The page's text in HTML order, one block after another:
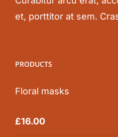
et, porttitor at sem.
PRODUCTS
Floral masks
Rated5.00
£16.00